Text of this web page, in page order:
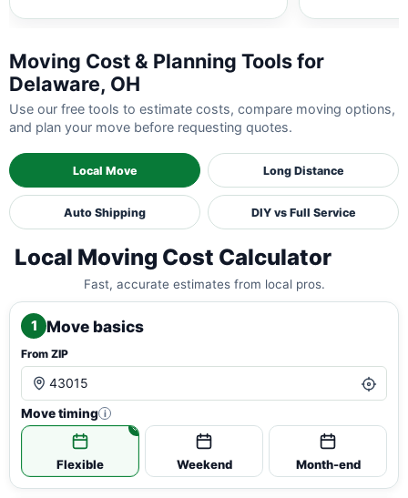
Moving Cost & Planning Tools for
Delaware, OH
Use our free tools to estimate costs, compare moving options,
and plan your move before requesting quotes.
Local Move Long Distance
Auto Shipping DIY vs Full Service
Local Moving Cost Calculator
Fast, accurate estimates from local pros.
1 Move basics
From ZIP
Move timing i
Flexible Weekend Month-end